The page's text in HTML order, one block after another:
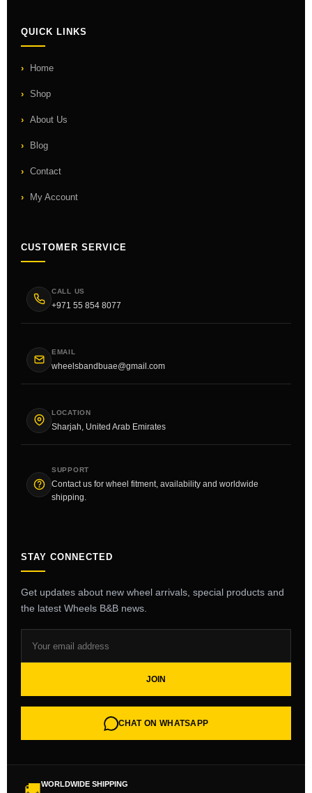
QUICK LINKS
Home
Shop
About Us
Blog
Contact
My Account
CUSTOMER SERVICE
CALL US
+971 55 854 8077
EMAIL
wheelsbandbuae@gmail.com
LOCATION
Sharjah, United Arab Emirates
SUPPORT
Contact us for wheel fitment, availability and worldwide
shipping.
STAY CONNECTED
Get updates about new wheel arrivals, special products and
the latest Wheels B&B news.
JOIN
CHAT ON WHATSAPP
WORLDWIDE SHIPPING